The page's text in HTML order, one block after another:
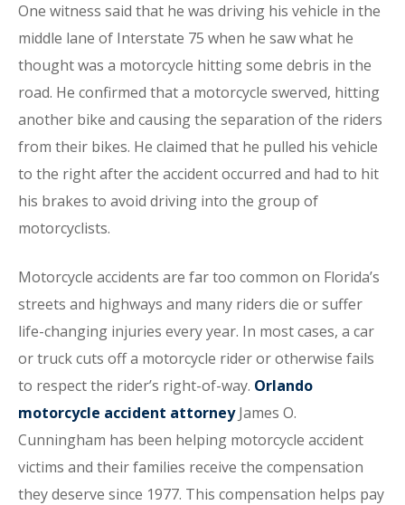
One witness said that he was driving his vehicle in the
middle lane of Interstate 75 when he saw what he
thought was a motorcycle hitting some debris in the
road. He confirmed that a motorcycle swerved, hitting
another bike and causing the separation of the riders
from their bikes. He claimed that he pulled his vehicle
to the right after the accident occurred and had to hit
his brakes to avoid driving into the group of
motorcyclists.
Motorcycle accidents are far too common on Florida’s
streets and highways and many riders die or suffer
life-changing injuries every year. In most cases, a car
or truck cuts off a motorcycle rider or otherwise fails
to respect the rider’s right-of-way. Orlando
motorcycle accident attorneyJames O.
Cunningham has been helping motorcycle accident
victims and their families receive the compensation
they deserve since 1977. This compensation helps pay